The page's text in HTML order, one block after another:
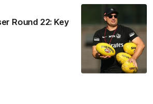
Round 22: Key